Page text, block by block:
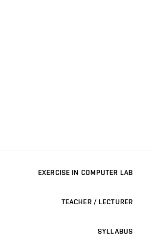
EXERCISE IN COMPUTER LAB
TEACHER / LECTURER
SYLLABUS